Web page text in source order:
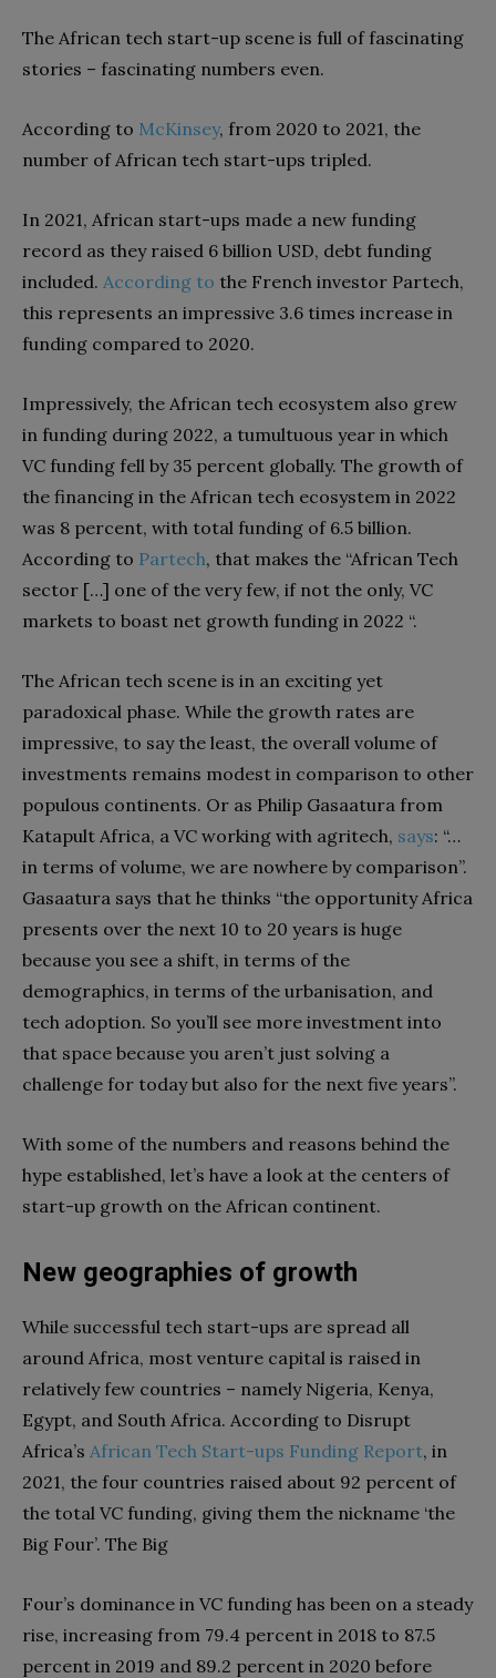
The African tech start-up scene is full of fascinating
stories – fascinating numbers even.
According to McKinsey, from 2020 to 2021, the
number of African tech start-ups tripled.
In 2021, African start-ups made a new funding
record as they raised 6 billion USD, debt funding
included. According to the French investor Partech,
this represents an impressive 3.6 times increase in
funding compared to 2020.
Impressively, the African tech ecosystem also grew
in funding during 2022, a tumultuous year in which
VC funding fell by 35 percent globally. The growth of
the financing in the African tech ecosystem in 2022
was 8 percent, with total funding of 6.5 billion.
According to Partech, that makes the “African Tech
sector […] one of the very few, if not the only, VC
markets to boast net growth funding in 2022 “.
The African tech scene is in an exciting yet
paradoxical phase. While the growth rates are
impressive, to say the least, the overall volume of
investments remains modest in comparison to other
populous continents. Or as Philip Gasaatura from
Katapult Africa, a VC working with agritech, says: “…
in terms of volume, we are nowhere by comparison”.
Gasaatura says that he thinks “the opportunity Africa
presents over the next 10 to 20 years is huge
because you see a shift, in terms of the
demographics, in terms of the urbanisation, and
tech adoption. So you’ll see more investment into
that space because you aren’t just solving a
challenge for today but also for the next five years”.
With some of the numbers and reasons behind the
hype established, let’s have a look at the centers of
start-up growth on the African continent.
New geographies of growth
While successful tech start-ups are spread all
around Africa, most venture capital is raised in
relatively few countries – namely Nigeria, Kenya,
Egypt, and South Africa. According to Disrupt
Africa’s African Tech Start-ups Funding Report, in
2021, the four countries raised about 92 percent of
the total VC funding, giving them the nickname ‘the
Big Four’. The Big
Four’s dominance in VC funding has been on a steady
rise, increasing from 79.4 percent in 2018 to 87.5
percent in 2019 and 89.2 percent in 2020 before